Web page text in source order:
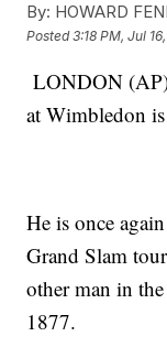
By: HOWARD
Posted3:18 PM, Jul
LONDON
at Wimbledon
He is once
Grand Slam
other man in
1877.